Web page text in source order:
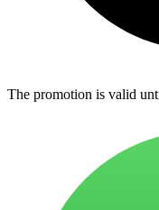
The promotion is valid